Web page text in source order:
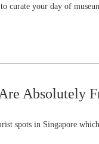
curate your day of
Absolutely
spots in Singapore